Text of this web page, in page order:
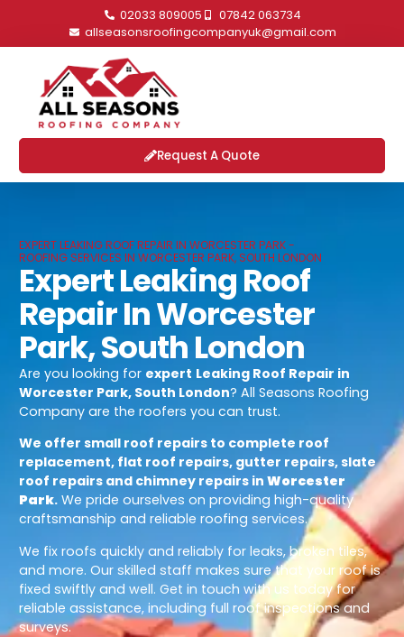
02033 809005
07842 063734
allseasonsroofingcompanyuk@gmail.com
Request A Quote
EXPERT LEAKING ROOF REPAIR IN WORCESTER PARK -
ROOFING SERVICES IN WORCESTER PARK, SOUTH LONDON
Expert Leaking Roof
Repair In Worcester
Park, South London
Are you looking for expert Leaking Roof Repair in
Worcester Park, South London? All Seasons Roofing
Company are the roofers you can trust.
We offer small roof repairs to complete roof
replacement, flat roof repairs, gutter repairs, slate
roof repairs and chimney repairs inWorcester
Park. We pride ourselves on providing high-quality
craftsmanship and reliable roofing services.
We fix roofs quickly and reliably for leaks, broken tiles,
and more. Our skilled staff makes sure that your roof is
fixed swiftly and well. Get in touch with us today for
reliable assistance, including full roof inspections and
surveys.